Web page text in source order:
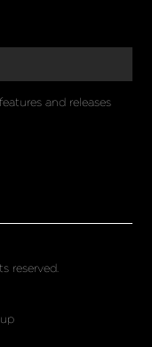
and releases
reserved.